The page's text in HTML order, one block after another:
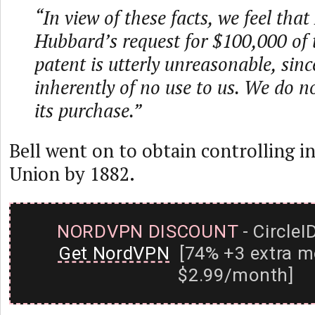
“In view of these facts, we feel that
Hubbard’s request for $100,000
patent is utterly unreasonable,
inherently of no use to us. We do
its purchase.”
Bell went on to obtain controlling
Union by 1882.
NORDVPN DISCOUNT-
Get NordVPN [74% +3 extra
$2.99/month]